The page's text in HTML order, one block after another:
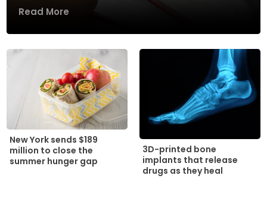
Read More
New York sends $189
million to close the
summer hunger gap
3D-printed bone
implants that release
drugs as they heal